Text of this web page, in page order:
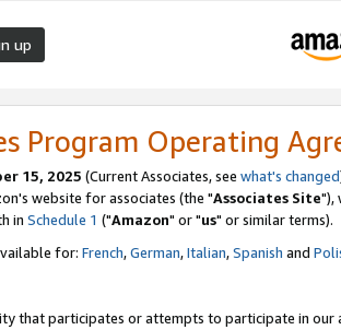
up
Program Operating
15, 2025 (Current Associates, see what's changed
website for associates (the "Associates Site"),
in Schedule 1 ("Amazon" or "us" or similar terms).
for: French,German,Italian,Spanish and
that participates or attempts to participate in our